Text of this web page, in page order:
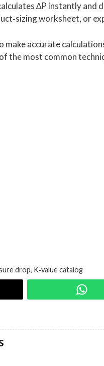
∆P instantly and
worksheet, or
accurate
the most common
drop, K‑value catalog